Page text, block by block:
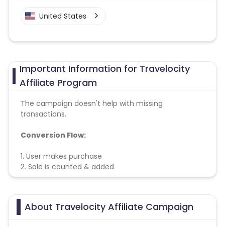
United States
Important Information for Travelocity
Affiliate Program
The campaign doesn't help with missing
transactions.
Conversion Flow:
1. User makes purchase
2. Sale is counted & added
About Travelocity Affiliate Campaign